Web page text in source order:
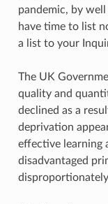
pandemic, by
have time to list
a list to your
The UK
quality and
declined as a
deprivation
effective learning
disadvantaged